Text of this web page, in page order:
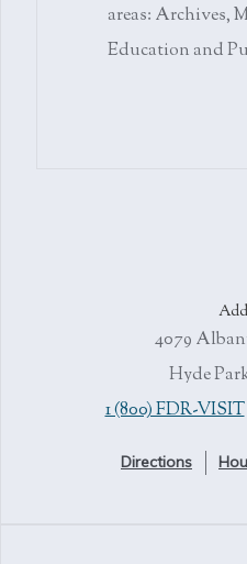
areas: Archives,
Education and
4079
Hyde
1 (800) FDR-VISIT
Directions